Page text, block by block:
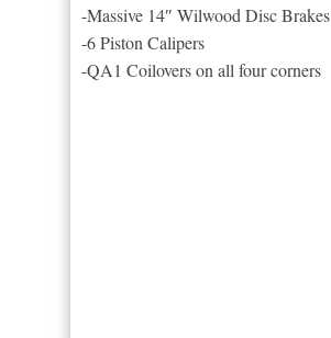
-Massive 14″ Wilwood Disc Brakes
-6 Piston Calipers
-QA1 Coilovers on all four corners